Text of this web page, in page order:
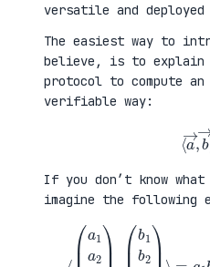
versatile and
The easiest way to
believe, is to
protocol to compute
verifiable way:
→,
If you don’t know
imagine the following
⟨ a1 a2
a1 b